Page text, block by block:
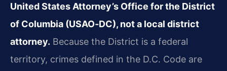
United States Attorney’s Office for the District
of Columbia (USAO‑DC), not a local district
attorney. Because the District is a federal
territory, crimes defined in the D.C. Code are